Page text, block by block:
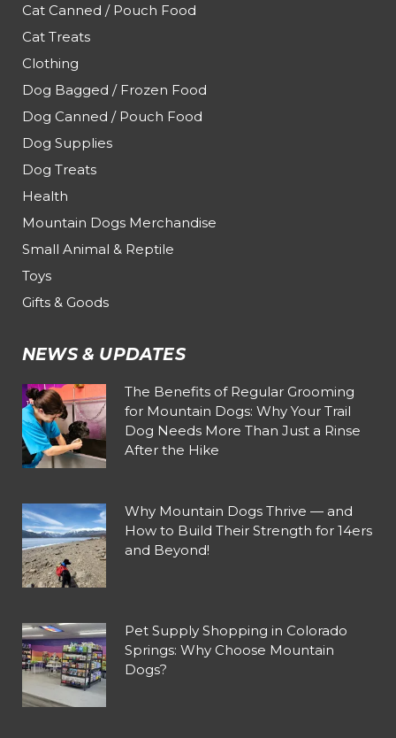
Cat Canned / Pouch Food
Cat Treats
Clothing
Dog Bagged / Frozen Food
Dog Canned / Pouch Food
Dog Supplies
Dog Treats
Health
Mountain Dogs Merchandise
Small Animal & Reptile
Toys
Gifts & Goods
NEWS & UPDATES
The Benefits of Regular Grooming
for Mountain Dogs: Why Your Trail
Dog Needs More Than Just a Rinse
After the Hike
Why Mountain Dogs Thrive — and
How to Build Their Strength for 14ers
and Beyond!
Pet Supply Shopping in Colorado
Springs: Why Choose Mountain
Dogs?